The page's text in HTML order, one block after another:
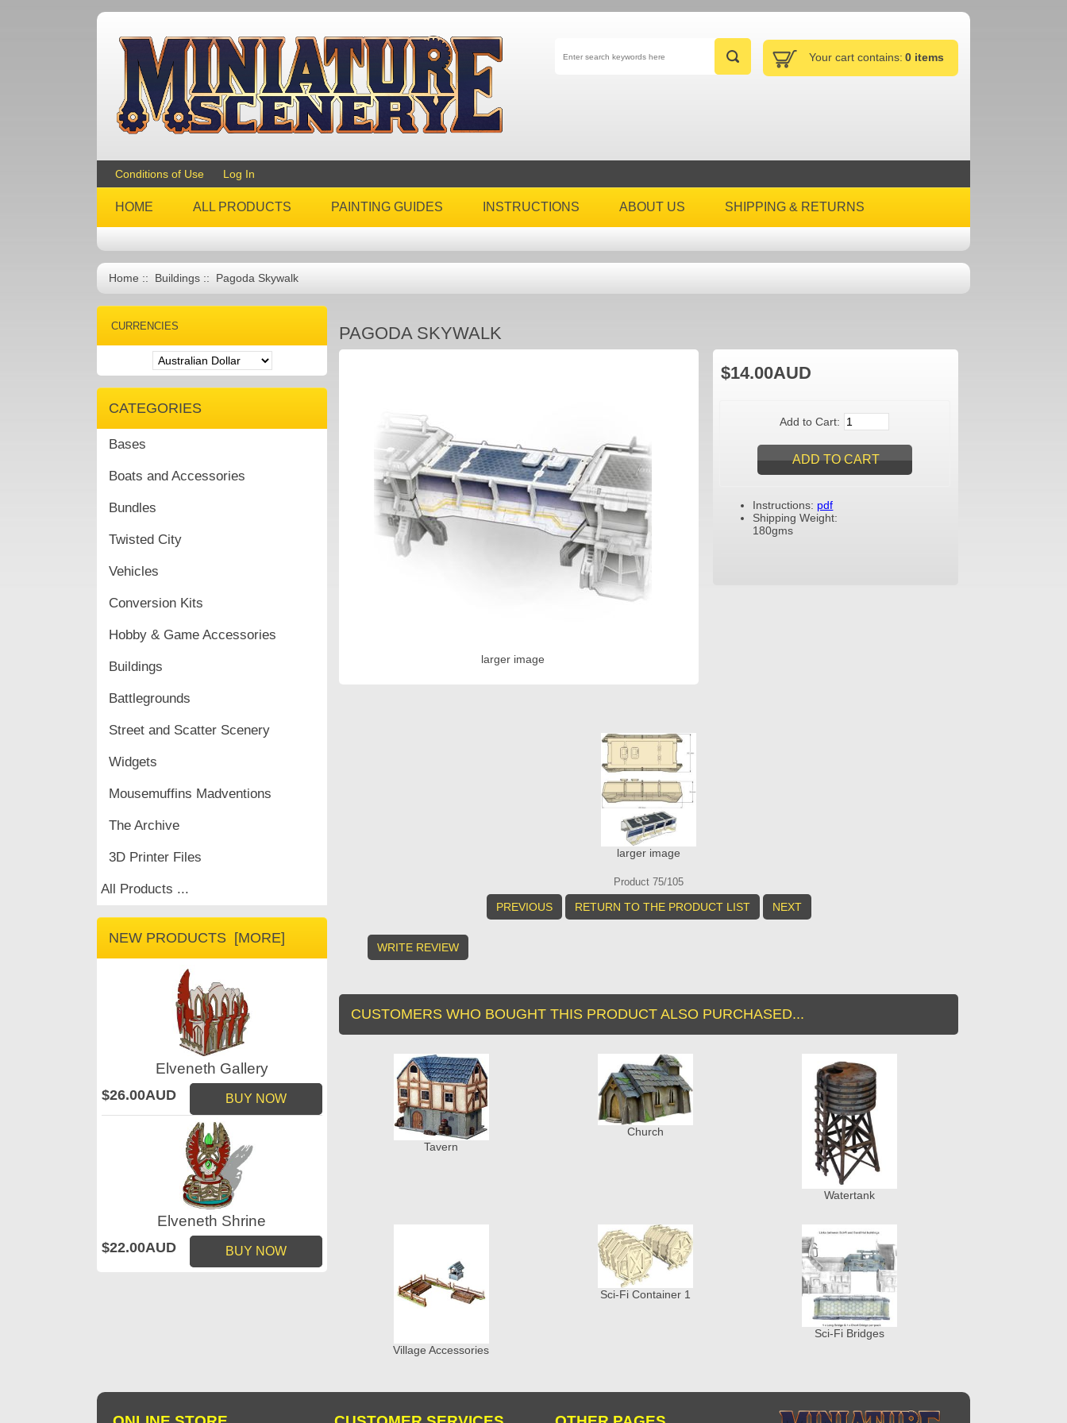
Your cart contains: 0 items
Conditions of Use Log In
HOME ALL PRODUCTS PAINTING GUIDES INSTRUCTIONS ABOUT US SHIPPING & RETURNS
Home :: Buildings :: Pagoda Skywalk
CURRENCIES
CATEGORIES
Bases
Boats and Accessories
Bundles
Twisted City
Vehicles
Conversion Kits
Hobby & Game Accessories
Buildings
Battlegrounds
Street and Scatter Scenery
Widgets
Mousemuffins Madventions
The Archive
3D Printer Files
All Products ...
NEW PRODUCTS [MORE]
Elveneth Gallery
$26.00AUD BUY NOW
Elveneth Shrine
$22.00AUD BUY NOW
PAGODA SKYWALK
larger image
$14.00AUD
Add to Cart:
Instructions: pdf
Shipping Weight:
180gms
larger image
Product 75/105
PREVIOUS RETURN TO THE PRODUCT LIST NEXT
WRITE REVIEW
CUSTOMERS WHO BOUGHT THIS PRODUCT ALSO PURCHASED...
Tavern
Church
Watertank
Village Accessories
Sci-Fi Container 1
Sci-Fi Bridges